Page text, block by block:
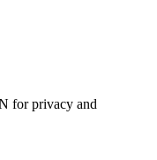
for privacy and